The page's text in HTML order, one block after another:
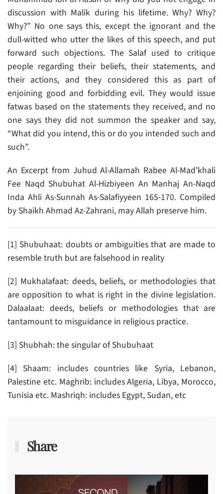
discussion with Malik during his lifetime. Why? Why?
Why?” No one says this, except the ignorant and the
dull-witted who utter the likes of this speech, and put
forward such objections. The Salaf used to critique
people regarding their beliefs, their statements, and
their actions, and they considered this as part of
enjoining good and forbidding evil. They would issue
fatwas based on the statements they received, and no
one says they did not summon the speaker and say,
“What did you intend, this or do you intended such and
such”.
An Excerpt from Juhud Al-Allamah Rabee Al-Mad’khali
Fee Naqd Shubuhat Al-Hizbiyeen An Manhaj An-Naqd
Inda Ahli As-Sunnah As-Salafiyyeen 165-170. Compiled
by Shaikh Ahmad Az-Zahrani, may Allah preserve him.
[1] Shubuhaat: doubts or ambiguities that are made to
resemble truth but are falsehood in reality
[2] Mukhalafaat: deeds, beliefs, or methodologies that
are opposition to what is right in the divine legislation.
Dalaalaat: deeds, beliefs or methodologies that are
tantamount to misguidance in religious practice.
[3] Shubhah: the singular of Shubuhaat
[4] Shaam: includes countries like Syria, Lebanon,
Palestine etc. Maghrib: includes Algeria, Libya, Morocco,
Tunisia etc. Mashriqh: includes Egypt, Sudan, etc
Share